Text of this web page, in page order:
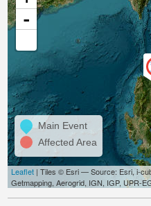
-
Main Event
Affected Area
Leaflet| Tiles © Esri — Source: Esri, i-
Getmapping, Aerogrid, IGN, IGP, UPR-